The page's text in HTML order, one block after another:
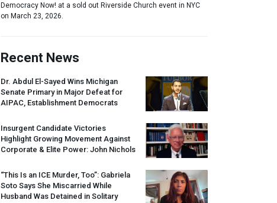
Democracy Now! at a sold out Riverside Church event in NYC
on March 23, 2026.
Recent News
Dr. Abdul El-Sayed Wins Michigan
Senate Primary in Major Defeat for
AIPAC , Establishment Democrats
Insurgent Candidate Victories
Highlight Growing Movement Against
Corporate & Elite Power: John Nichols
“This Is an ICE Murder, Too”: Gabriela
Soto Says She Miscarried While
Husband Was Detained in Solitary